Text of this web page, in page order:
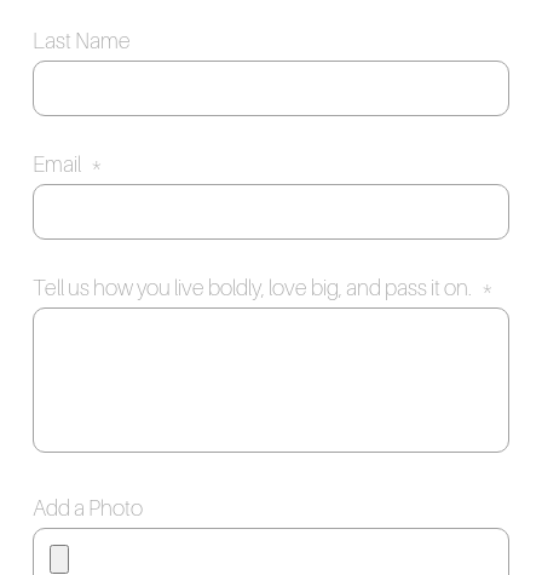
Last Name
Email *
Tell us how you live boldly, love big, and pass it on. *
Add a Photo